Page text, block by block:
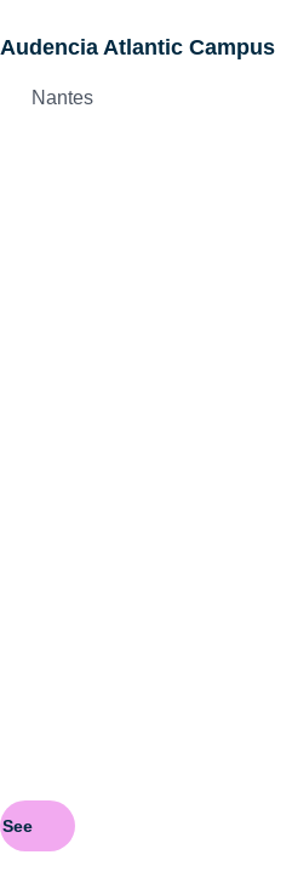
Audencia Atlantic Campus
Nantes
See